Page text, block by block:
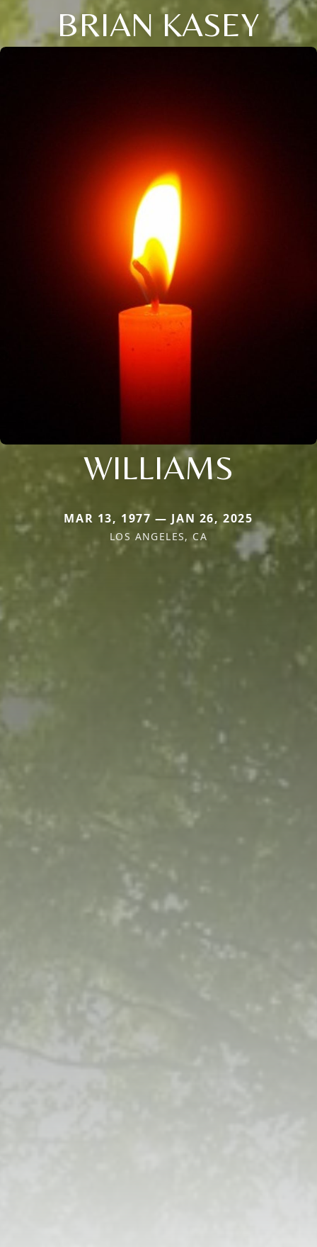
BRIAN KASEY
WILLIAMS
MAR 13, 1977 — JAN 26, 2025
LOS ANGELES, CA